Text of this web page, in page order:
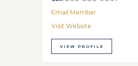
Email Member
Visit Website
VIEW PROFILE